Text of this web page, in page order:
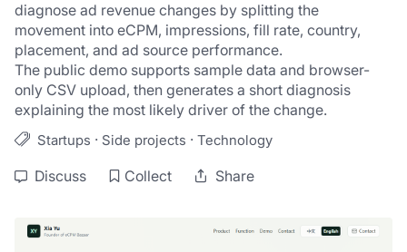
diagnose ad revenue changes by splitting the
movement into eCPM, impressions, fill rate, country,
placement, and ad source performance.
The public demo supports sample data and browser-
only CSV upload, then generates a short diagnosis
explaining the most likely driver of the change.
Startups · Side projects · Technology
Discuss Collect Share